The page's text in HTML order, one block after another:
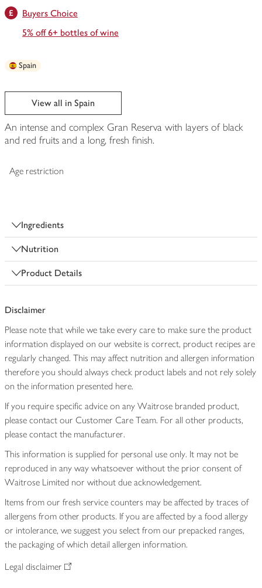
Buyers Choice
5% off 6+ bottles of wine
Spain
View all in Spain
An intense and complex Gran Reserva with layers of black
and red fruits and a long, fresh finish.
Age restriction
Ingredients
Nutrition
Product Details
Disclaimer
Please note that while we take every care to make sure the product
information displayed on our website is correct, product recipes are
regularly changed. This may affect nutrition and allergen information
therefore you should always check product labels and not rely solely
on the information presented here.
If you require specific advice on any Waitrose branded product,
please contact our Customer Care Team. For all other products,
please contact the manufacturer.
This information is supplied for personal use only. It may not be
reproduced in any way whatsoever without the prior consent of
Waitrose Limited nor without due acknowledgement.
Items from our fresh service counters may be affected by traces of
allergens from other products. If you are affected by a food allergy
or intolerance, we suggest you select from our prepacked ranges,
the packaging of which detail allergen information.
Legal disclaimer